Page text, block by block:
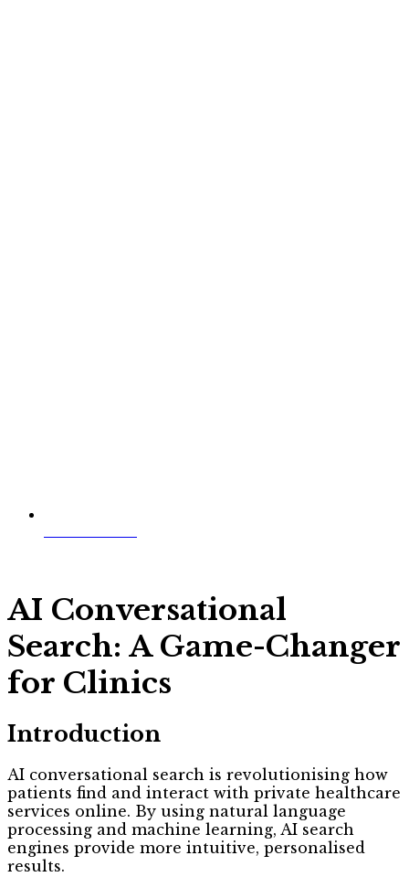
AI Conversational
Search: A Game-Changer
for Clinics
Introduction
AI conversational search is revolutionising how
patients find and interact with private healthcare
services online. By using natural language
processing and machine learning, AI search
engines provide more intuitive, personalised
results.